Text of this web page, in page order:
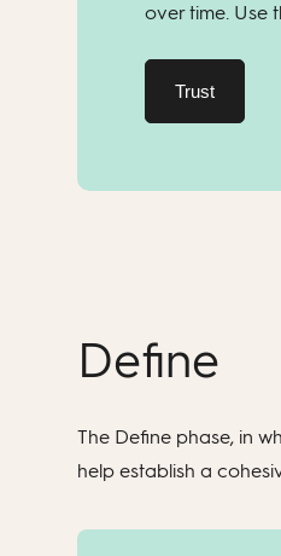
over time. Use
Trust
Define
The Define phase, in
help establish a